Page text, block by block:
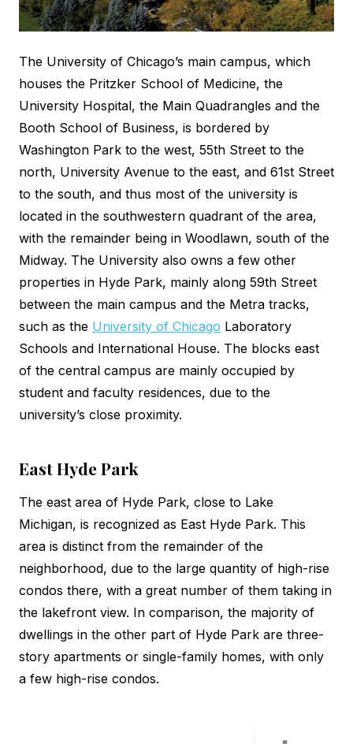
The University of Chicago’s main campus, which
houses the Pritzker School of Medicine, the
University Hospital, the Main Quadrangles and the
Booth School of Business, is bordered by
Washington Park to the west, 55th Street to the
north, University Avenue to the east, and 61st Street
to the south, and thus most of the university is
located in the southwestern quadrant of the area,
with the remainder being in Woodlawn, south of the
Midway. The University also owns a few other
properties in Hyde Park, mainly along 59th Street
between the main campus and the Metra tracks,
such as the University of Chicago Laboratory
Schools and International House. The blocks east
of the central campus are mainly occupied by
student and faculty residences, due to the
university’s close proximity.
East Hyde Park
The east area of Hyde Park, close to Lake
Michigan, is recognized as East Hyde Park. This
area is distinct from the remainder of the
neighborhood, due to the large quantity of high-rise
condos there, with a great number of them taking in
the lakefront view. In comparison, the majority of
dwellings in the other part of Hyde Park are three-
story apartments or single-family homes, with only
a few high-rise condos.